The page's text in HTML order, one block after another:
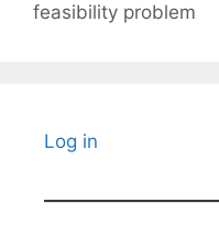
feasibility problem
Log in